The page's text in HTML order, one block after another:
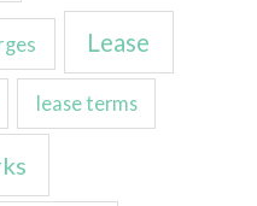
Lease
lease terms